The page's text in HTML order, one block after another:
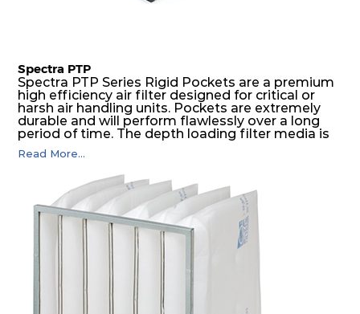
Spectra PTP
Spectra PTP Series Rigid Pockets are a premium
high efficiency air filter designed for critical or
harsh air handling units. Pockets are extremely
durable and will perform flawlessly over a long
period of time. The depth loading filter media is
manufactured in a progressive density multi-
layering technique to ensure significantly high
dust holding capacity with lowest pressure drop.
For the user, this results in long filter life and low
energy and maintenance costs. The pocket filter
medium is inherently rigid, with a welded rib
construction to form a pocket with the highest
possible function security in even the most brutal
air pressure and very high dust-laden
Read More...